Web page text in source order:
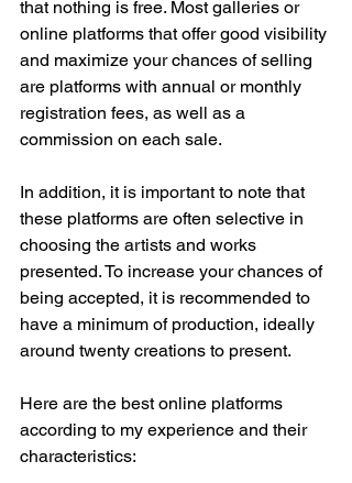
that nothing is free. Most galleries or
online platforms that offer good visibility
and maximize your chances of selling
are platforms with annual or monthly
registration fees, as well as a
commission on each sale.
In addition, it is important to note that
these platforms are often selective in
choosing the artists and works
presented. To increase your chances of
being accepted, it is recommended to
have a minimum of production, ideally
around twenty creations to present.
Here are the best online platforms
according to my experience and their
characteristics: